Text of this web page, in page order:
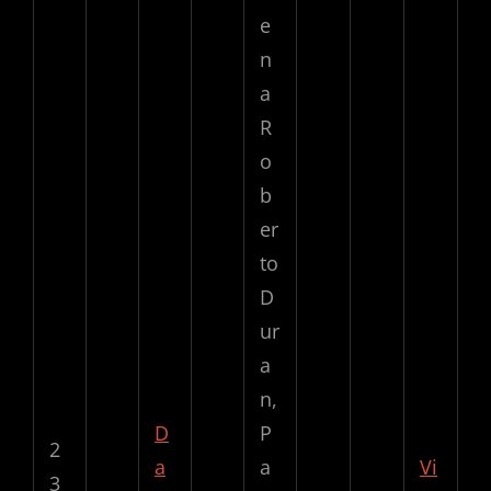
2
3
D
a
e
n
a
R
o
b
er
to
D
ur
a
n,
P
a
Vi